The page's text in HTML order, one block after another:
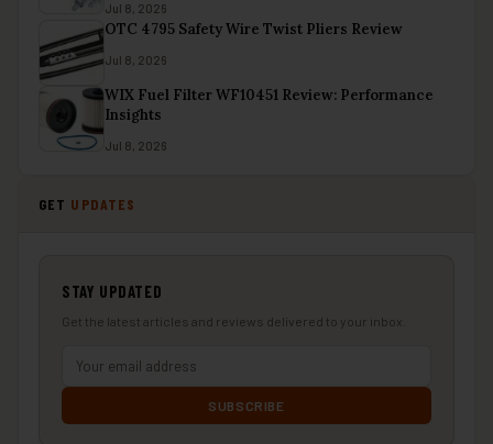
Jul 8, 2026
OTC 4795 Safety Wire Twist Pliers Review
Jul 8, 2026
WIX Fuel Filter WF10451 Review: Performance
Insights
Jul 8, 2026
GET UPDATES
STAY UPDATED
Get the latest articles and reviews delivered to your inbox.
SUBSCRIBE